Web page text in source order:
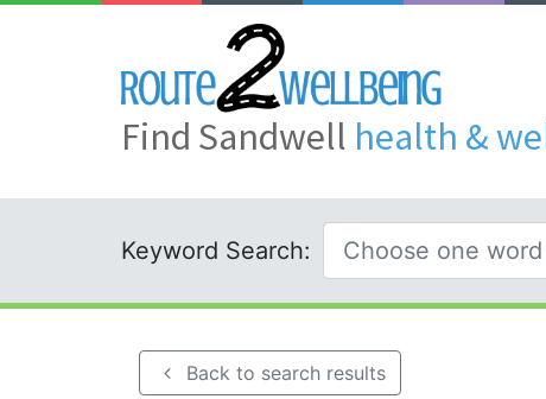
Find Sandwell health &
Keyword Search:
Back to search results